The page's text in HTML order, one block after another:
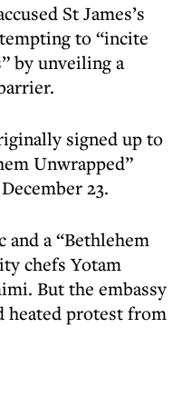
St James’s
to “incite
by unveiling a
signed up to
Unwrapped”
23.
a “Bethlehem
chefs Yotam
But the embassy
heated protest from